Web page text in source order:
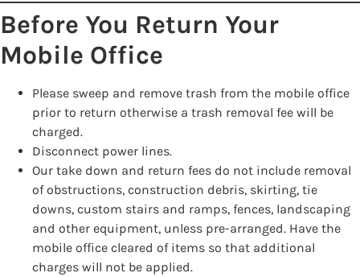
Before You Return Your
Mobile Office
Please sweep and remove trash from the mobile office
prior to return otherwise a trash removal fee will be
charged.
Disconnect power lines.
Our take down and return fees do not include removal
of obstructions, construction debris, skirting, tie
downs, custom stairs and ramps, fences, landscaping
and other equipment, unless pre-arranged. Have the
mobile office cleared of items so that additional
charges will not be applied.